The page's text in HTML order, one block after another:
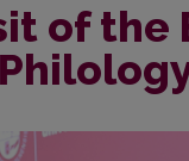
of the